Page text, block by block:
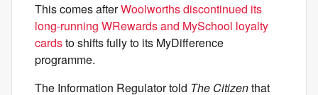
This comes afterWoolworths discontinued its
long-running WRewards and MySchool loyalty
cardsto shifts fully to its MyDifference
programme.
The Information Regulator told The Citizenthat